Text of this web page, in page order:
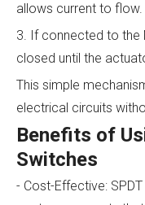
allows current to flow.
3. If connected to the
closed until the
This simple
electrical circuits
Benefits of
Switches
- Cost-Effective: